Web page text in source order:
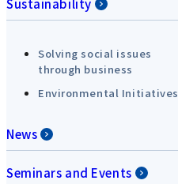
Sustainability
Solving social issues
through business
Environmental Initiatives
News
Seminars and Events